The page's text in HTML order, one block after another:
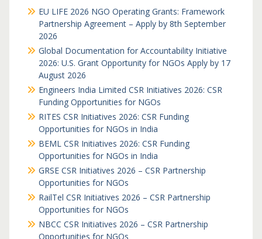
EU LIFE 2026 NGO Operating Grants: Framework
Partnership Agreement – Apply by 8th September
2026
Global Documentation for Accountability Initiative
2026: U.S. Grant Opportunity for NGOs Apply by 17
August 2026
Engineers India Limited CSR Initiatives 2026: CSR
Funding Opportunities for NGOs
RITES CSR Initiatives 2026: CSR Funding
Opportunities for NGOs in India
BEML CSR Initiatives 2026: CSR Funding
Opportunities for NGOs in India
GRSE CSR Initiatives 2026 – CSR Partnership
Opportunities for NGOs
RailTel CSR Initiatives 2026 – CSR Partnership
Opportunities for NGOs
NBCC CSR Initiatives 2026 – CSR Partnership
Opportunities for NGOs